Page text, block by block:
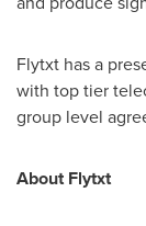
Flytxt has a
with top tier
group level
About Flytxt